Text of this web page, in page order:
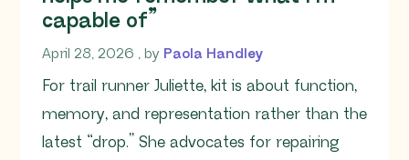
capable of”
April 28, 2026 April 28, 2026
, by Paola Handley
For trail runner Juliette, kit is about function,
memory, and representation rather than the
latest “drop.” She advocates for repairing